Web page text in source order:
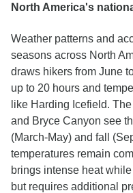
North America's
Weather patterns and
seasons across North
draws hikers from June
up to 20 hours and
like Harding Icefield.
and Bryce Canyon see
(March-May) and fall
temperatures remain
brings intense heat
but requires additional